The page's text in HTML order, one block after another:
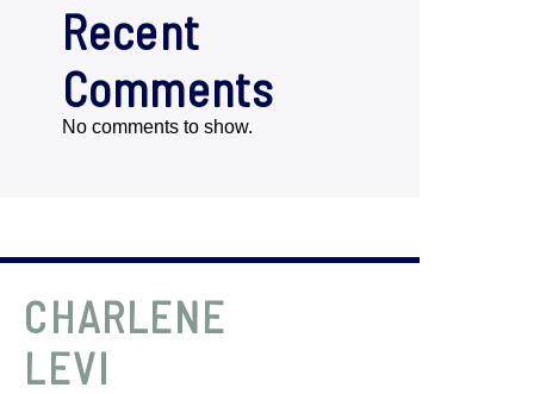
Recent
Comments
No comments to show.
CHARLENE
LEVI